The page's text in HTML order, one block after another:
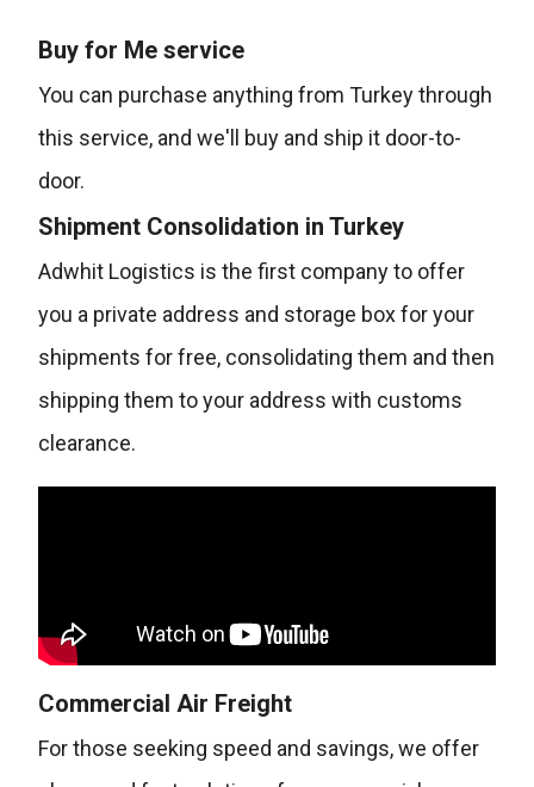
Buy for Me service
You can purchase anything from Turkey through
this service, and we'll buy and ship it door-to-
door.
Shipment Consolidation in Turkey
Adwhit Logistics is the first company to offer
you a private address and storage box for your
shipments for free, consolidating them and then
shipping them to your address with customs
clearance.
Commercial Air Freight
For those seeking speed and savings, we offer